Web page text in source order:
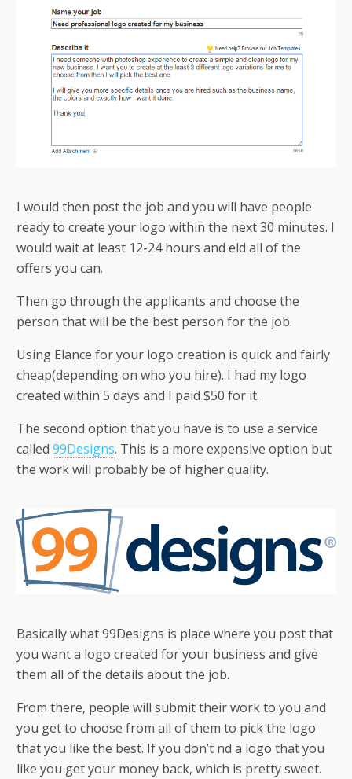
I would then post the job and you will have people
ready to create your logo within the next 30 minutes. I
would wait at least 12-24 hours and field all of the
offers you can.
Then go through the applicants and choose the
person that will be the best person for the job.
Using Elance for your logo creation is quick and fairly
cheap(depending on who you hire). I had my logo
created within 5 days and I paid $50 for it.
The second option that you have is to use a service
called 99Designs. This is a more expensive option but
the work will probably be of higher quality.
Basically what 99Designs is place where you post that
you want a logo created for your business and give
them all of the details about the job.
From there, people will submit their work to you and
you get to choose from all of them to pick the logo
that you like the best. If you don’t find a logo that you
like you get your money back, which is pretty sweet.